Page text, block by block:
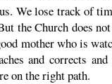
We lose track of
the Church does
mother who is
and corrects
on the right path.